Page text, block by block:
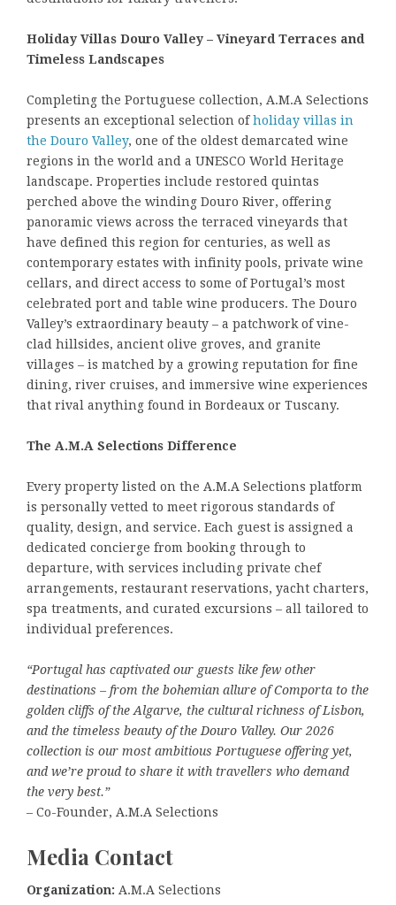
Holiday Villas Douro Valley – Vineyard Terraces and
Timeless Landscapes
Completing the Portuguese collection, A.M.A Selections
presents an exceptional selection ofholiday villas in
the Douro Valley, one of the oldest demarcated wine
regions in the world and a UNESCO World Heritage
landscape. Properties include restored quintas
perched above the winding Douro River, offering
panoramic views across the terraced vineyards that
have defined this region for centuries, as well as
contemporary estates with infinity pools, private wine
cellars, and direct access to some of Portugal’s most
celebrated port and table wine producers. The Douro
Valley’s extraordinary beauty – a patchwork of vine-
clad hillsides, ancient olive groves, and granite
villages – is matched by a growing reputation for fine
dining, river cruises, and immersive wine experiences
that rival anything found in Bordeaux or Tuscany.
The A.M.A Selections Difference
Every property listed on the A.M.A Selections platform
is personally vetted to meet rigorous standards of
quality, design, and service. Each guest is assigned a
dedicated concierge from booking through to
departure, with services including private chef
arrangements, restaurant reservations, yacht charters,
spa treatments, and curated excursions – all tailored to
individual preferences.
“Portugal has captivated our guests like few other
destinations – from the bohemian allure of Comporta to the
golden cliffs of the Algarve, the cultural richness of Lisbon,
and the timeless beauty of the Douro Valley. Our 2026
collection is our most ambitious Portuguese offering yet,
and we’re proud to share it with travellers who demand
the very best.”
– Co-Founder, A.M.A Selections
Media Contact
Organization: A.M.A Selections